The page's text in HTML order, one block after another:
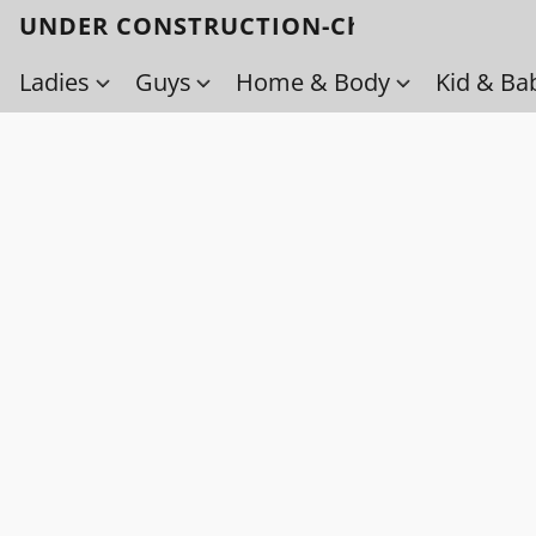
UNDER CONSTRUCTION-Check back soon!
Ladies
Guys Home & Body Kid &